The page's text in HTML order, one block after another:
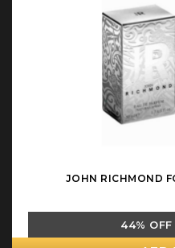
JOHN RICHMOND
44% OFF